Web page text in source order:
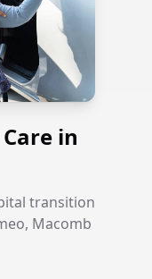
in
transition
Macomb